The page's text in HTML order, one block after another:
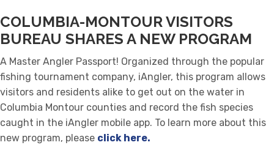
COLUMBIA-MONTOUR VISITORS
BUREAU SHARES A NEW PROGRAM
A Master Angler Passport! Organized through the popular
fishing tournament company, iAngler, this program allows
visitors and residents alike to get out on the water in
Columbia Montour counties and record the fish species
caught in the iAngler mobile app. To learn more about this
new program, please click here.